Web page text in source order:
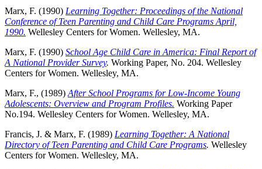
Marx, F. (1990) Learning Together: Proceedings of the National
Conference of Teen Parenting and Child Care Programs April,
1990. Wellesley Centers for Women. Wellesley, MA.
Marx, F. (1990) School Age Child Care in America: Final Report of
A National Provider Survey. Working Paper, No. 204. Wellesley
Centers for Women. Wellesley, MA.
Marx, F., (1989) After School Programs for Low-Income Young
Adolescents: Overview and Program Profiles. Working Paper
No.194. Wellesley Centers for Women. Wellesley, MA.
Francis, J. & Marx, F. (1989) Learning Together: A National
Directory of Teen Parenting and Child Care Programs. Wellesley
Centers for Women. Wellesley, MA.